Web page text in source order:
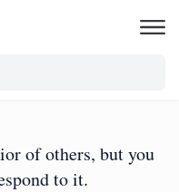
of others, but you
to it.